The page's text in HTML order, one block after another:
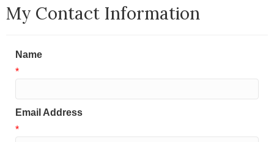
My Contact Information
Name
*
Email Address
*